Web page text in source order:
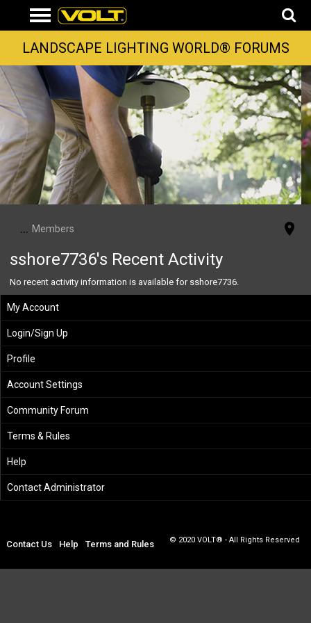
LANDSCAPE LIGHTING WORLD® FORUMS
... Members
sshore7736's Recent Activity
No recent activity information is available for sshore7736.
My Account
Login/Sign Up
Profile
Account Settings
Community Forum
Terms & Rules
Help
Contact Administrator
Contact Us Help Terms and Rules © 2020 VOLT® - All Rights Reserved